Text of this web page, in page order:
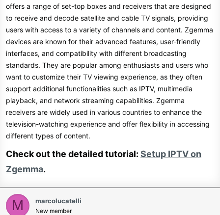
offers a range of set-top boxes and receivers that are designed
to receive and decode satellite and cable TV signals, providing
users with access to a variety of channels and content. Zgemma
devices are known for their advanced features, user-friendly
interfaces, and compatibility with different broadcasting
standards. They are popular among enthusiasts and users who
want to customize their TV viewing experience, as they often
support additional functionalities such as IPTV, multimedia
playback, and network streaming capabilities. Zgemma
receivers are widely used in various countries to enhance the
television-watching experience and offer flexibility in accessing
different types of content.
Check out the detailed tutorial: Setup IPTV on
Zgemma.​
M marcolucatelli
New member